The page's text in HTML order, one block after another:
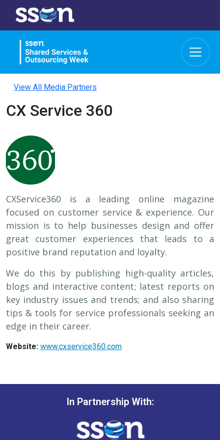
View All Media Partners
CX Service 360
CXService360 is a leading online magazine
focused on customer service & experience. Our
mission is to help businesses design and offer
great customer experiences that leads to a
positive brand reputation and loyalty.
We do this by publishing high-quality articles,
blogs and interactive content; latest reports on
key industry issues and trends; and also sharing
tips & tools for service professionals seeking an
edge in their career.
Website: www.cxservice360.com
In Partnership With: